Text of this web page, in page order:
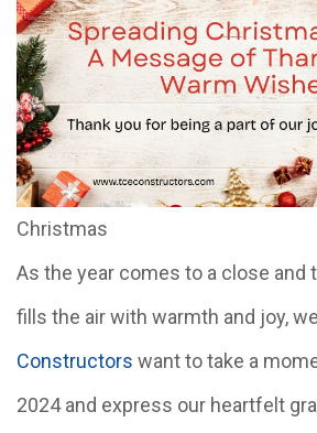
Christmas
As the year comes to a close and
fills the air with warmth and joy,
Constructors want to take a
2024 and express our heartfelt